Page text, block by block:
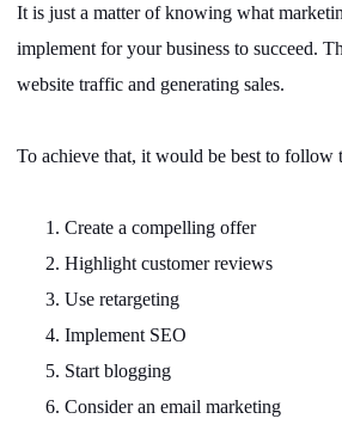
It is just a matter of knowing what
implement for your business to succeed.
website traffic and generating sales.
To achieve that, it would be best to follow
1.Create a compelling offer
2.Highlight customer reviews
3.Use retargeting
4.Implement SEO
5. Start blogging
6.Consider an email marketing